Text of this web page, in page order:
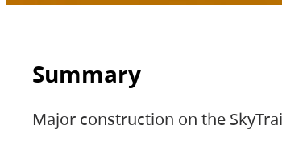
Summary
Major construction on the